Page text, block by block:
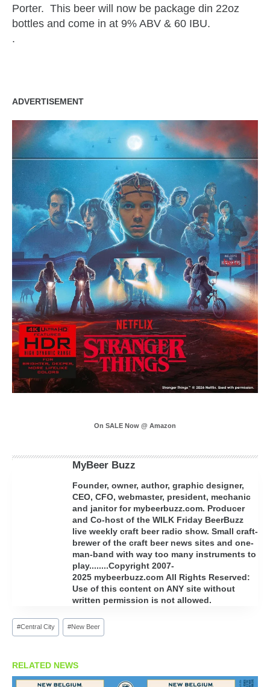
Porter. This beer will now be package din 22oz
bottles and come in at 9% ABV & 60 IBU.
.
ADVERTISEMENT
On SALE Now @ Amazon
MyBeer Buzz
Founder, owner, author, graphic designer,
CEO, CFO, webmaster, president, mechanic
and janitor for mybeerbuzz.com. Producer
and Co-host of the WILK Friday BeerBuzz
live weekly craft beer radio show. Small craft-
brewer of the craft beer news sites and one-
man-band with way too many instruments to
play........Copyright 2007-
2025 mybeerbuzz.com All Rights Reserved:
Use of this content on ANY site without
written permission is not allowed.
Post
Tags:
#Central City #New Beer
RELATED NEWS